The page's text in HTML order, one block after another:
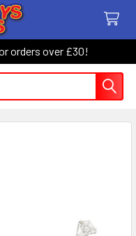
orders over £30!